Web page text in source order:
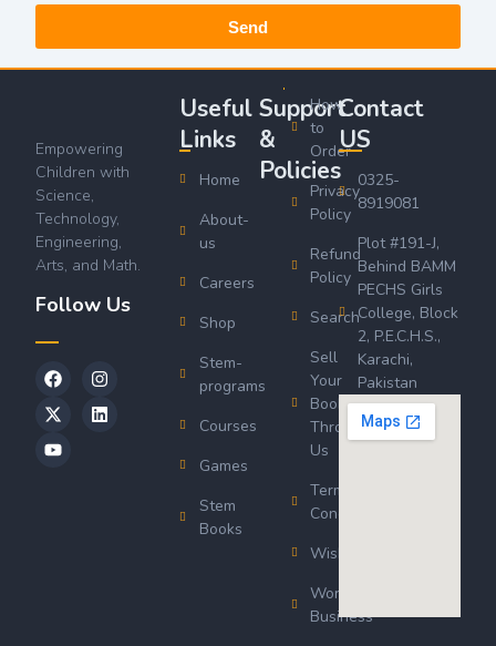
Send
Empowering
Children with
Science,
Technology,
Engineering,
Arts, and Math.
Follow Us
Useful
Links
Home
About-
us
Careers
Shop
Stem-
programs
Courses
Games
Stem
Books
Support
&
Policies
How
to
Order
Privacy
Policy
Refund
Policy
Search
Sell
Your
Book
Through
Us
Terms &
Conditions
Wishlist
Wordsworth
Business
Contact
US
0325-
8919081
Plot #191-J,
Behind BAMM
PECHS Girls
College, Block
2, P.E.C.H.S.,
Karachi,
Pakistan